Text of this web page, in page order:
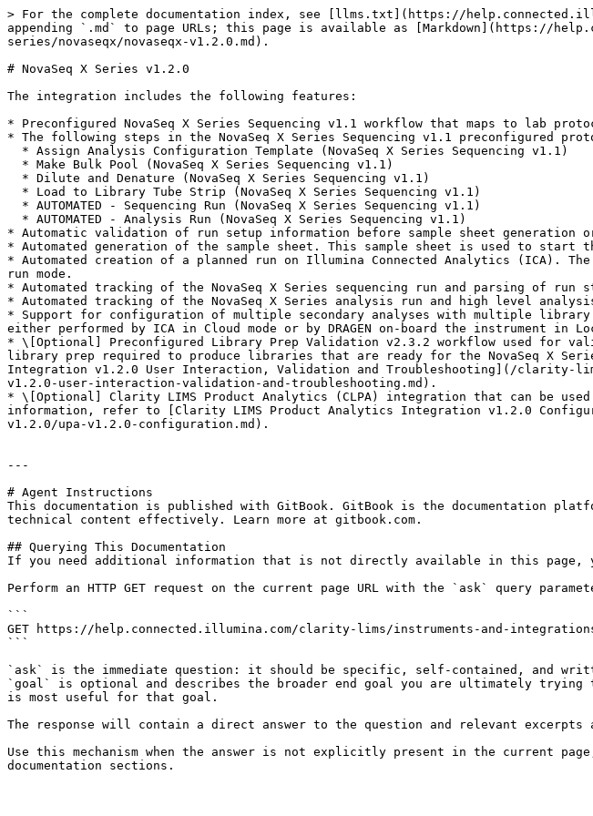
> For the complete documentation index, see [llms.txt](https://
appending `.md` to page URLs; this page is available as [Markdown](https://
series/novaseqx/novaseqx-v1.2.0.md).
# NovaSeq X Series v1.2.0
The integration includes the following features:
* Preconfigured NovaSeq X Series Sequencing v1.1 workflow that maps to lab
* The following steps in the NovaSeq X Series Sequencing v1.1 preconfigured
* Automatic validation of run setup information before sample sheet generation
* Automated generation of the sample sheet. This sample sheet is used to start
* Automated creation of a planned run on Illumina Connected Analytics (ICA).
run mode.
* Automated tracking of the NovaSeq X Series sequencing run and parsing of run
* Automated tracking of the NovaSeq X Series analysis run and high level analysis
* Support for configuration of multiple secondary analyses with multiple
either performed by ICA in Cloud mode or by DRAGEN on-board the instrument in
* \[Optional] Preconfigured Library Prep Validation v2.3.2 workflow used for
library prep required to produce libraries that are ready for the NovaSeq X
Integration v1.2.0 User Interaction, Validation and Troubleshooting](/clarity-
v1.2.0-user-interaction-validation-and-troubleshooting.md).
* \[Optional] Clarity LIMS Product Analytics (CLPA) integration that can be
information, refer to [Clarity LIMS Product Analytics Integration v1.2.0
v1.2.0/upa-v1.2.0-configuration.md).
---
# Agent Instructions
This documentation is published with GitBook. GitBook is the documentation
technical content effectively. Learn more at gitbook.com.
## Querying This Documentation
If you need additional information that is not directly available in this page,
Perform an HTTP GET request on the current page URL with the `ask` query
```
GET https://help.connected.illumina.com/clarity-lims/instruments-and-integrations/
```
`ask` is the immediate question: it should be specific, self-contained, and
`goal` is optional and describes the broader end goal you are ultimately
is most useful for that goal.
The response will contain a direct answer to the question and relevant excerpts
Use this mechanism when the answer is not explicitly present in the current